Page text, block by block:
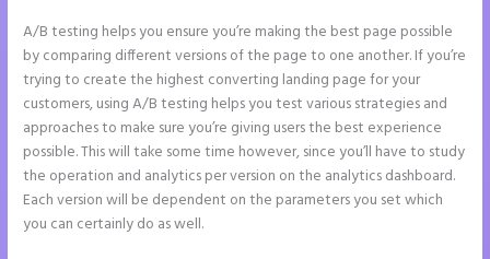
A/B testing helps you ensure you’re making the best page possible
by comparing different versions of the page to one another. If you’re
trying to create the highest converting landing page for your
customers, using A/B testing helps you test various strategies and
approaches to make sure you’re giving users the best experience
possible. This will take some time however, since you’ll have to study
the operation and analytics per version on the analytics dashboard.
Each version will be dependent on the parameters you set which
you can certainly do as well.